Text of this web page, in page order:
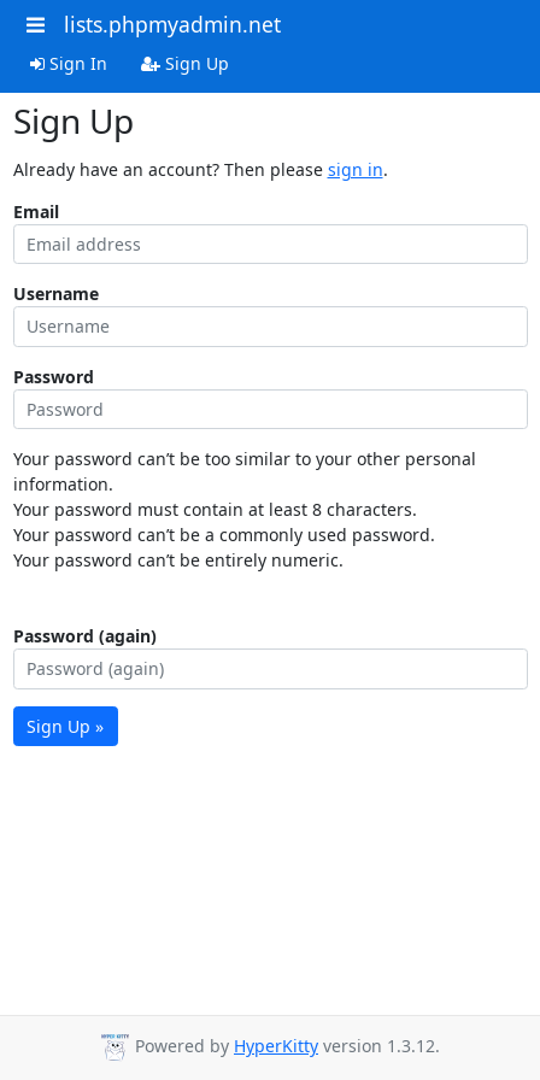
lists.phpmyadmin.net
Sign In Sign Up
Sign Up
Already have an account? Then please sign in.
Email
Username
Password
Your password can’t be too similar to your other personal
information.
Your password must contain at least 8 characters.
Your password can’t be a commonly used password.
Your password can’t be entirely numeric.
Password (again)
Sign Up »
Powered by HyperKitty version 1.3.12.